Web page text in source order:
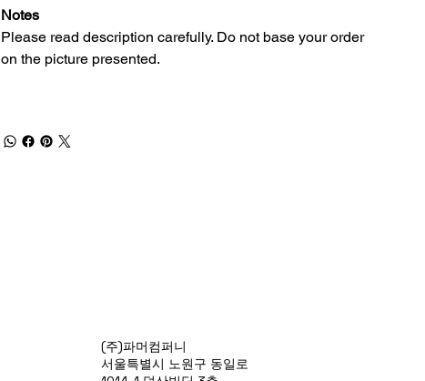
Notes
Please read description carefully. Do not base your order
on the picture presented.
(주)파머컴퍼니
서울특별시 노원구 동일로